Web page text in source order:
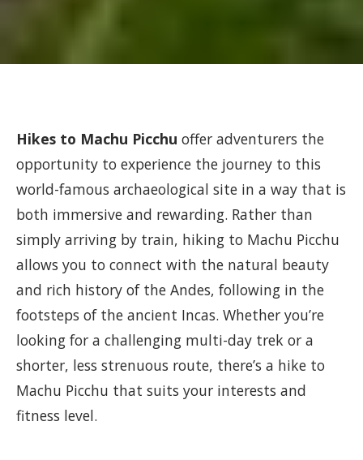
Hikes to Machu Picchu offer adventurers the
opportunity to experience the journey to this
world-famous archaeological site in a way that is
both immersive and rewarding. Rather than
simply arriving by train, hiking to Machu Picchu
allows you to connect with the natural beauty
and rich history of the Andes, following in the
footsteps of the ancient Incas. Whether you’re
looking for a challenging multi-day trek or a
shorter, less strenuous route, there’s a hike to
Machu Picchu that suits your interests and
fitness level.